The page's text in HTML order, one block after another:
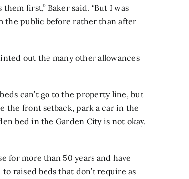
first,” Baker said. “But I was
the public before rather than after
out the many other allowances
can’t go to the property line, but
the front setback, park a car in the
bed in the Garden City is not okay.
for more than 50 years and have
to raised beds that don’t require as